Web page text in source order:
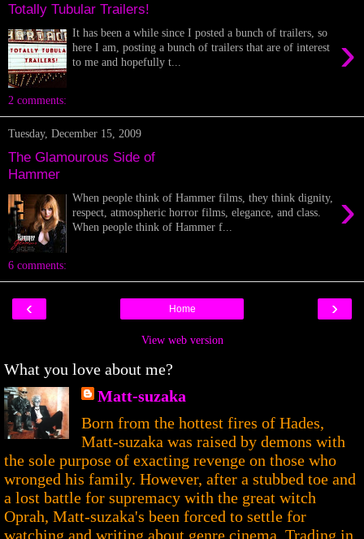
Totally Tubular Trailers!
›
It has been a while since I posted a bunch of trailers, so
here I am, posting a bunch of trailers that are of interest
to me and hopefully t...
2 comments:
Tuesday, December 15, 2009
The Glamourous Side of
Hammer
›
When people think of Hammer films, they think dignity,
respect, atmospheric horror films, elegance, and class.
When people think of Hammer f...
6 comments:
‹ ›
Home
View web version
What you love about me?
Matt-suzaka
Born from the hottest fires of Hades,
Matt-suzaka was raised by demons with
the sole purpose of exacting revenge on those who
wronged his family. However, after a stubbed toe and
a lost battle for supremacy with the great witch
Oprah, Matt-suzaka's been forced to settle for
watching and writing about genre cinema. Trading in